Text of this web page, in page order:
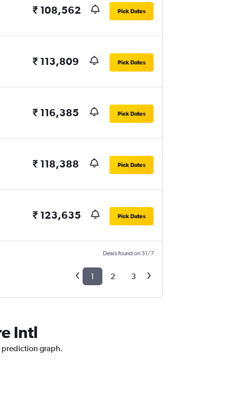
₹ 108,562 Pick Dates
₹ 113,809 Pick Dates
₹ 116,385 Pick Dates
₹ 118,388 Pick Dates
₹ 123,635 Pick Dates
Deals found on 31/7
1 2 3
Intl
prediction graph.